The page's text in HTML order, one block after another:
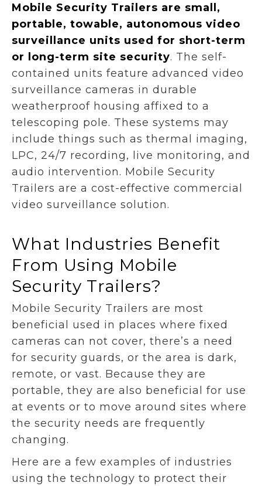
Mobile Security Trailers are small,
portable, towable, autonomous video
surveillance units used for short-term
or long-term site security. The self-
contained units feature advanced video
surveillance cameras in durable
weatherproof housing affixed to a
telescoping pole. These systems may
include things such as thermal imaging,
LPC, 24/7 recording, live monitoring, and
audio intervention. Mobile Security
Trailers are a cost-effective commercial
video surveillance solution.
What Industries Benefit
From Using Mobile
Security Trailers?
Mobile Security Trailers are most
beneficial used in places where fixed
cameras can not cover, there’s a need
for security guards, or the area is dark,
remote, or vast. Because they are
portable, they are also beneficial for use
at events or to move around sites where
the security needs are frequently
changing.
Here are a few examples of industries
using the technology to protect their